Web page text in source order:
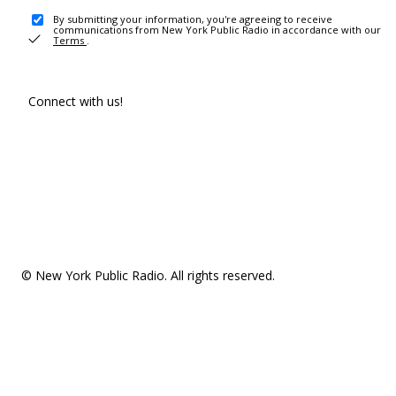
By submitting your information, you're agreeing to receive
communications from New York Public Radio in accordance with our
Terms .
Connect with us!
© New York Public Radio. All rights reserved.